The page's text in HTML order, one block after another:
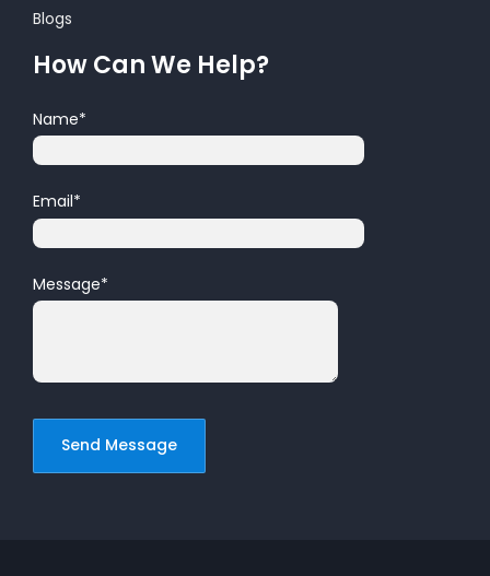
Blogs
How Can We Help?
Name*
Email*
Message*